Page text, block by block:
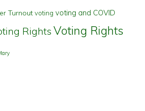
Turnout voting voting and COVID
Rights Voting Rights